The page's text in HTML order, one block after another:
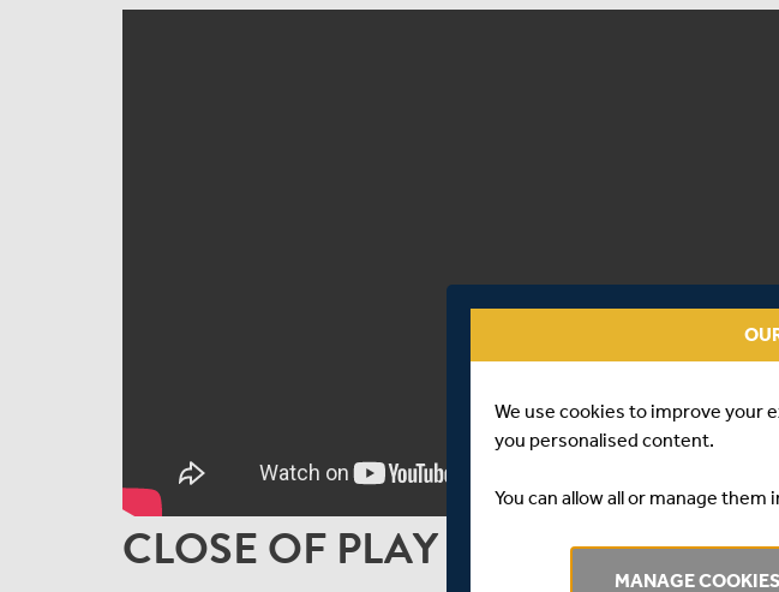
CLOSE OF PLAY INTERVIEW |
We use cookies to improve your
you personalised content.
You can allow all or manage them
MANAGE COOKIES